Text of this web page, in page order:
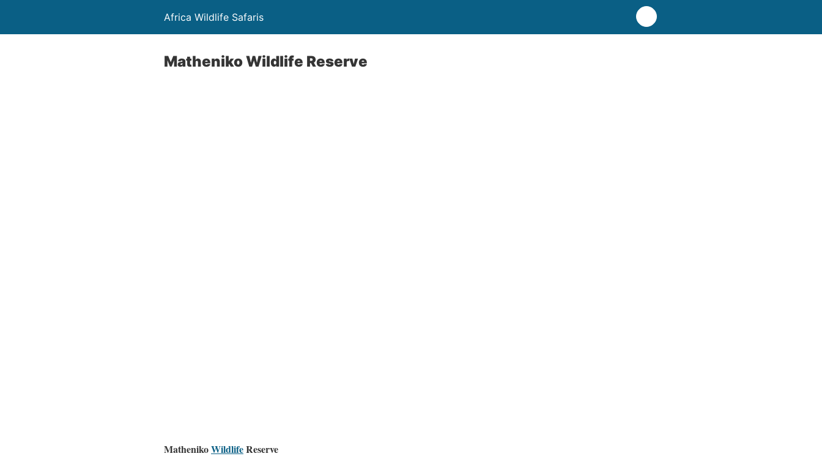
Africa Wildlife Safaris
Matheniko Wildlife Reserve
MathenikoWildlifeReserve